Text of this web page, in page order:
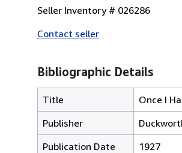
Seller Inventory # 026286
Contact seller
Bibliographic Details
Title
Once I
Publisher
Publication Date
1927